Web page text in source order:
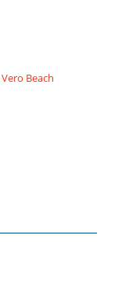
Vero Beach